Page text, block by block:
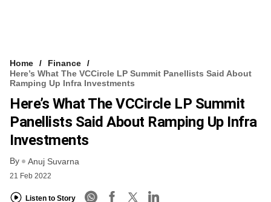
Home
Finance
Here’s What The VCCircle LP Summit Panellists Said About
Ramping Up Infra Investments
Here’s What The VCCircle LP Summit
Panellists Said About Ramping Up Infra
Investments
By Anuj Suvarna
21 Feb 2022
Listen to Story